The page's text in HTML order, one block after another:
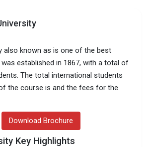
also known as is one of the best
was established in 1867, with a total of
The total international students
the course is and the fees for the
Download Brochure
Key Highlights